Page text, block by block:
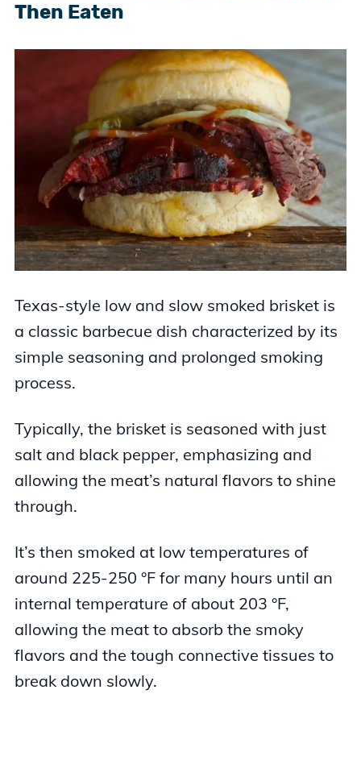
Then Eaten
Texas-style low and slow smoked brisket is
a classic barbecue dish characterized by its
simple seasoning and prolonged smoking
process.
Typically, the brisket is seasoned with just
salt and black pepper, emphasizing and
allowing the meat’s natural flavors to shine
through.
It’s then smoked at low temperatures of
around 225-250 °F for many hours until an
internal temperature of about 203 °F,
allowing the meat to absorb the smoky
flavors and the tough connective tissues to
break down slowly.